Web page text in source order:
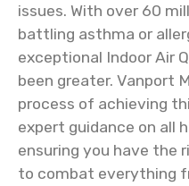
issues. With over 60
battling asthma or
exceptional Indoor Air
been greater. Vanport
process of achieving
expert guidance on all
ensuring you have the
to combat everything